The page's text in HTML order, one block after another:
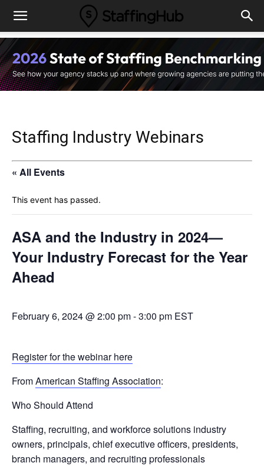
Staffing Industry Webinars
« All Events
This event has passed.
ASA and the Industry in 2024—
Your Industry Forecast for the Year
Ahead
February 6, 2024 @ 2:00 pm-3:00 pm EST
Register for the webinar here
FromAmerican Staffing Association:
Who Should Attend
Staffing, recruiting, and workforce solutions industry
owners, principals, chief executive officers, presidents,
branch managers, and recruiting professionals